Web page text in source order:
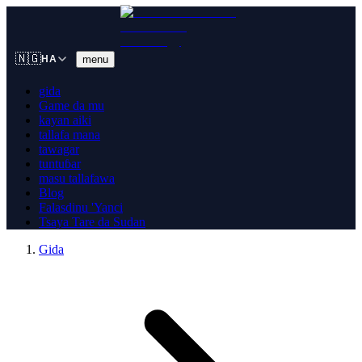
🇳🇬HA menu
gida
Game da mu
kayan aiki
tallafa mana
tawagar
tuntuɓar
masu tallafawa
Blog
Falasdinu 'Yanci
Tsaya Tare da Sudan
Gida